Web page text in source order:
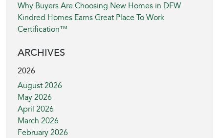
Why Buyers Are Choosing New Homes in DFW
Kindred Homes Earns Great Place To Work
Certification™
ARCHIVES
2026
August 2026
May 2026
April 2026
March 2026
February 2026